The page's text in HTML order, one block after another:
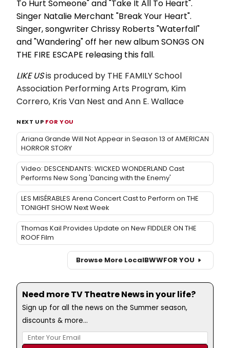
To Hurt Someone" and "Take It All To Heart".
Singer Natalie Merchant "Break Your Heart".
Singer, songwriter Chrissy Roberts "Waterfall"
and "Wandering" off her new album SONGS ON
THE FIRE ESCAPE releasing this fall.
LIKE USis produced by THE FAMILYSchool
Association Performing Arts Program, Kim
Correro, Kris Van Nest and Ann E. Wallace
NEXT UP FOR YOU
Ariana Grande Will Not Appear in Season 13 of AMERICAN
HORROR STORY
Video: DESCENDANTS: WICKED WONDERLAND Cast
Performs New Song 'Dancing with the Enemy'
LES MISÉRABLES Arena Concert Cast to Perform on THE
TONIGHT SHOW Next Week
Thomas Kail Provides Update on New FIDDLER ON THE
ROOF Film
Browse More LocalBWWFOR YOU
Need more TV Theatre News in your life?
Sign up for all the news on the Summer season,
discounts & more...